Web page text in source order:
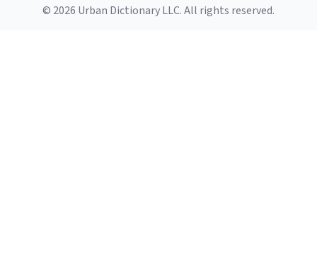
© 2026 Urban Dictionary LLC. All rights reserved.